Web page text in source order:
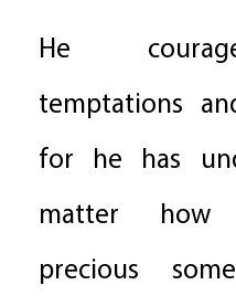
He
temptations
for he has
matter how
precious